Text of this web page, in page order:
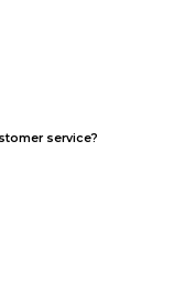
service?